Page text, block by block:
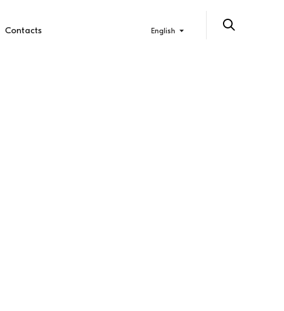
Contacts English